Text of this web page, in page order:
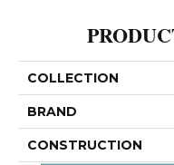
COLLECTION
BRAND
CONSTRUCTION